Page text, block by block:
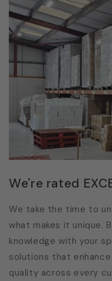
We're rated
We take the time to
what makes it unique.
knowledge with your
solutions that
quality across every